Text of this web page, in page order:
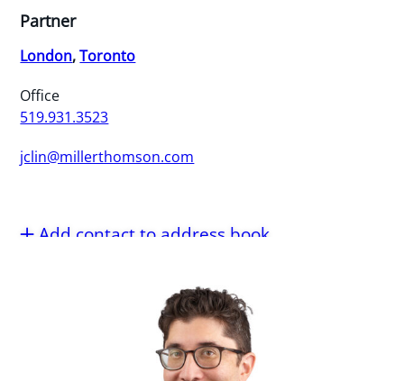
Partner
London,Toronto
Office
519.931.3523
jclin@millerthomson.com
Add contact to address book